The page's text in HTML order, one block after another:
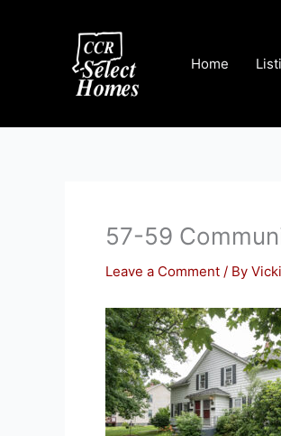
Home
57-59
Leave a Comment / By